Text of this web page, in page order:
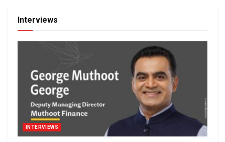
Interviews
INTERVIEWS